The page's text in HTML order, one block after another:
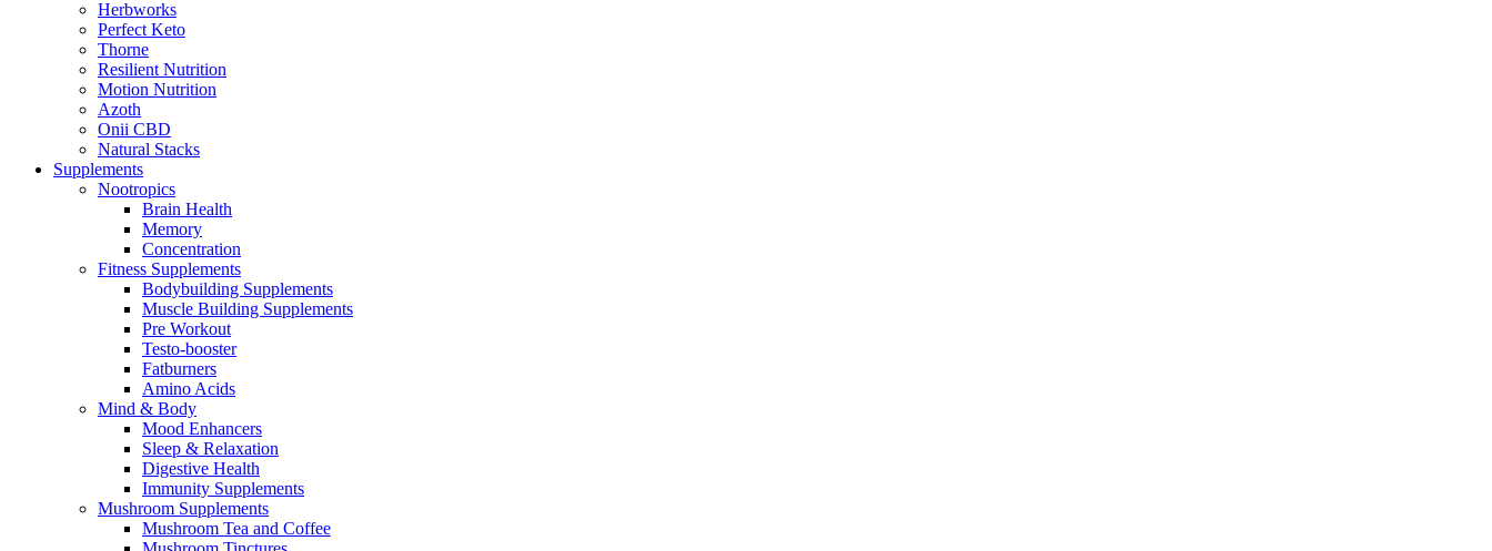
Herbworks
Perfect Keto
Thorne
Resilient Nutrition
Motion Nutrition
Azoth
Onii CBD
Natural Stacks
Supplements
Nootropics
Brain Health
Memory
Concentration
Fitness Supplements
Bodybuilding Supplements
Muscle Building Supplements
Pre Workout
Testo-booster
Fatburners
Amino Acids
Mind & Body
Mood Enhancers
Sleep & Relaxation
Digestive Health
Immunity Supplements
Mushroom Supplements
Mushroom Tea and Coffee